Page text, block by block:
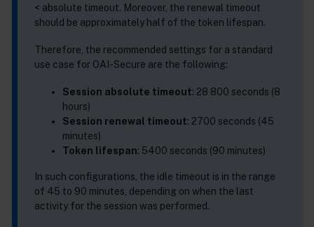
< absolute timeout. Moreover, the renewal timeout
should be approximately half of the token lifespan.
Therefore, the recommended settings for a standard
use case for OAI-Secure are the following:
Session absolute timeout: 28 800 seconds (8
hours)
Session renewal timeout: 2700 seconds (45
minutes)
Token lifespan: 5400 seconds (90 minutes)
In such configurations, the idle timeout is in the range
of 45 to 90 minutes, depending on when the last
activity for the session was performed.